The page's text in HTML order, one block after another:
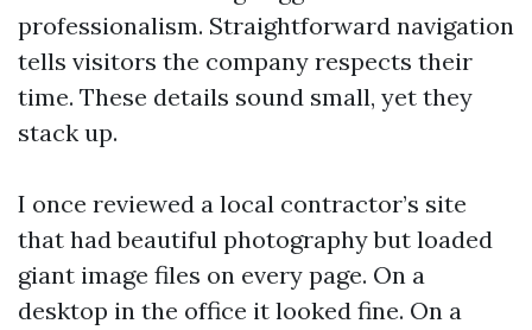
professionalism. Straightforward navigation
tells visitors the company respects their
time. These details sound small, yet they
stack up.
I once reviewed a local contractor’s site
that had beautiful photography but loaded
giant image files on every page. On a
desktop in the office it looked fine. On a